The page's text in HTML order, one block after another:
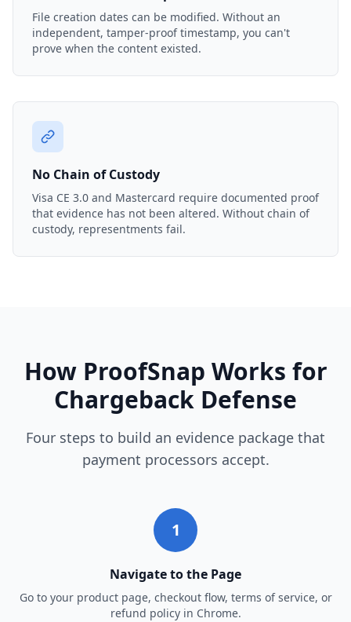
File creation dates can be modified. Without an
independent, tamper-proof timestamp, you can't
prove when the content existed.
No Chain of Custody
Visa CE 3.0 and Mastercard require documented proof
that evidence has not been altered. Without chain of
custody, representments fail.
How ProofSnap Works for
Chargeback Defense
Four steps to build an evidence package that
payment processors accept.
1
Navigate to the Page
Go to your product page, checkout flow, terms of service, or
refund policy in Chrome.